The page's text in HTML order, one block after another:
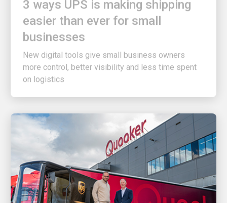
easier than ever for small
businesses
New digital tools give small business owners
more control, better visibility and less time spent
on logistics